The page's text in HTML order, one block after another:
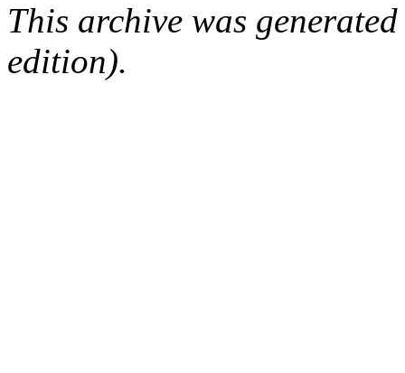
This archive was
edition).